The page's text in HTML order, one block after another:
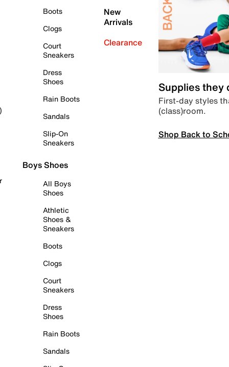
Boots
Clogs
Court
Sneakers
Dress
Shoes
Rain Boots
Sandals
Slip-On
Sneakers
Boys Shoes
All Boys
Shoes
Athletic
Shoes &
Sneakers
Boots
Clogs
Court
Sneakers
Dress
Shoes
Rain Boots
Sandals
New
Arrivals
Clearance
Supplies they
First-day styles
(class)room.
Shop Back to